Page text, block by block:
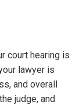
court hearing is
lawyer is
and overall
judge, and